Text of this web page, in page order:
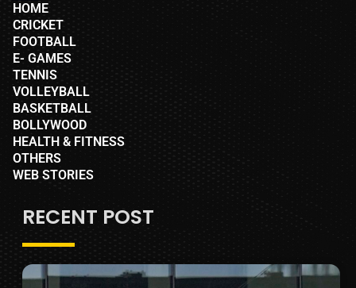
HOME
CRICKET
FOOTBALL
E- GAMES
TENNIS
VOLLEYBALL
BASKETBALL
BOLLYWOOD
HEALTH & FITNESS
OTHERS
WEB STORIES
RECENT POST